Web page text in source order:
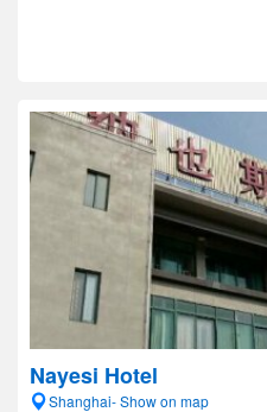
Nayesi Hotel
Shanghai- Show on map